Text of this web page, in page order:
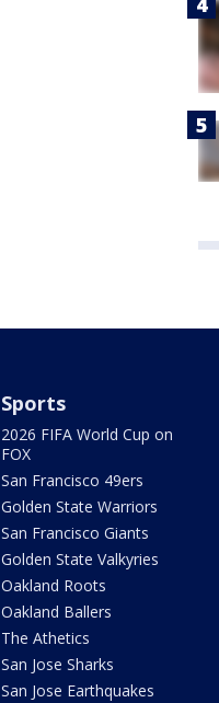
Sports
2026 FIFA World Cup on
FOX
San Francisco 49ers
Golden State Warriors
San Francisco Giants
Golden State Valkyries
Oakland Roots
Oakland Ballers
The Athetics
San Jose Sharks
San Jose Earthquakes